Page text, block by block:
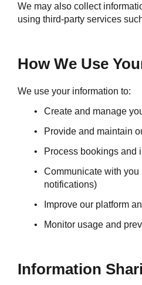
We may also collect
using third-party services
How We Use
We use your information to:
Create and manage
Provide and maintain
Process bookings and
Communicate with you
notifications)
Improve our platform
Monitor usage and
Information